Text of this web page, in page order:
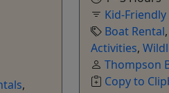
,
Kid-Friendly
Boat Rental,
Activities,
Thompson
Copy to